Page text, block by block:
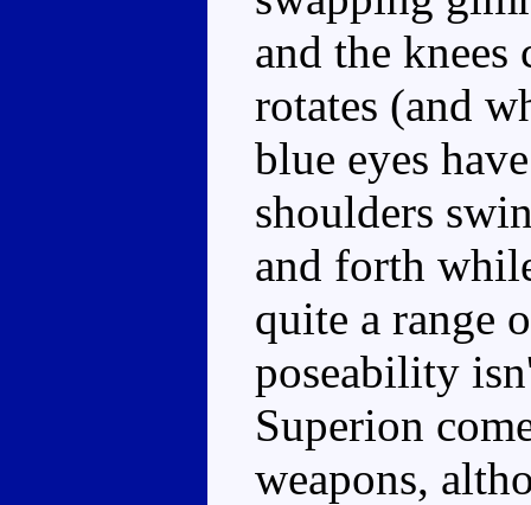
and the
rotates (and
blue eyes
shoulders
and forth
quite a range
poseability
Superion
weapons,